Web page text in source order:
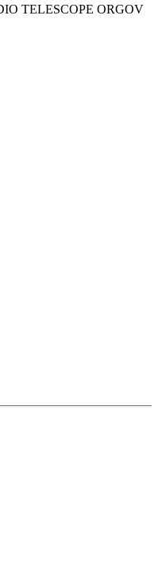
TELESCOPE ORGOV